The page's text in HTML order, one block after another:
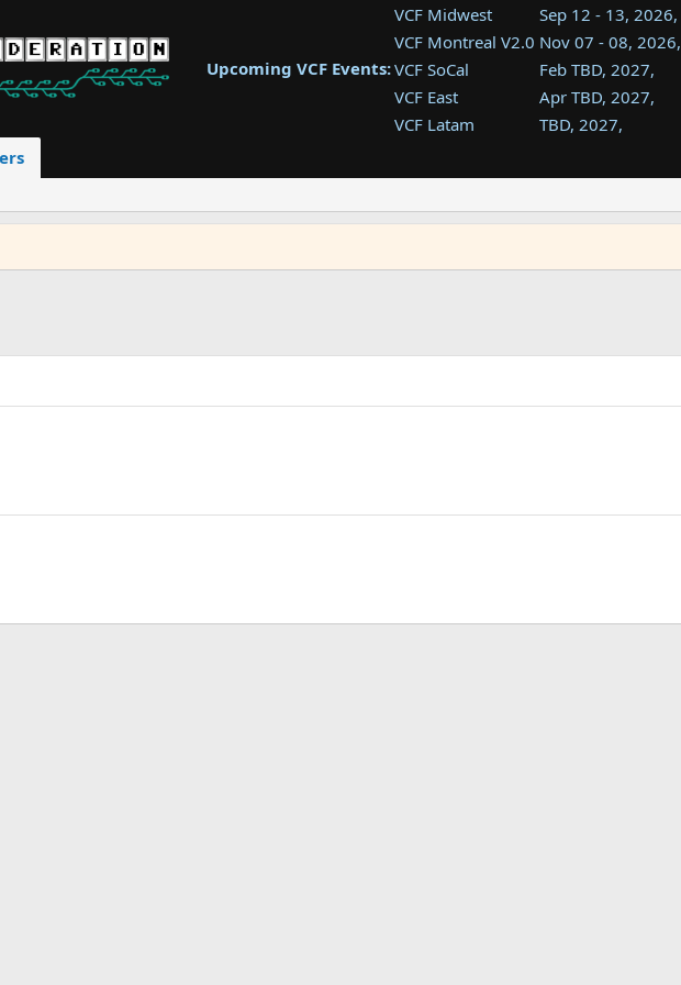
Upcoming VCF Events:
VCF Midwest Sep 12 - 13, 2026,
VCF Montreal V2.0 Nov 07 - 08, 2026,
VCF SoCal
Feb TBD, 2027,
VCF East
Apr TBD, 2027,
VCF Latam
TBD, 2027,
VCF Southwest
TBD, 2027,
VCF Southeast
Aug TBD, 2027,